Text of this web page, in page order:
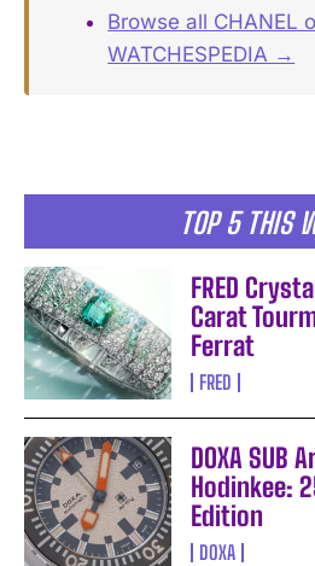
TOP 5 THIS
FRED
Carat
Ferrat
FRED
DOXA SUB
Hodinkee:
Edition
DOXA
Browse all CHANEL
WATCHESPEDIA →